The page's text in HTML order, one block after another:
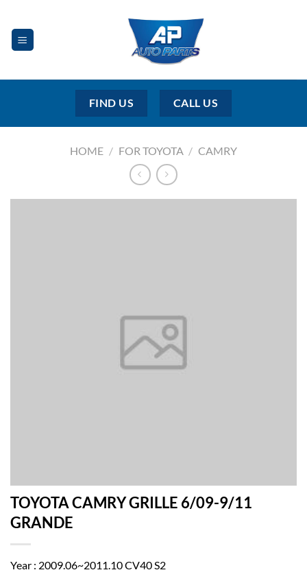
content
FIND US CALL US
HOME / FOR TOYOTA / CAMRY
TOYOTA CAMRY GRILLE 6/09-9/11
GRANDE
Year : 2009.06~2011.10 CV40 S2